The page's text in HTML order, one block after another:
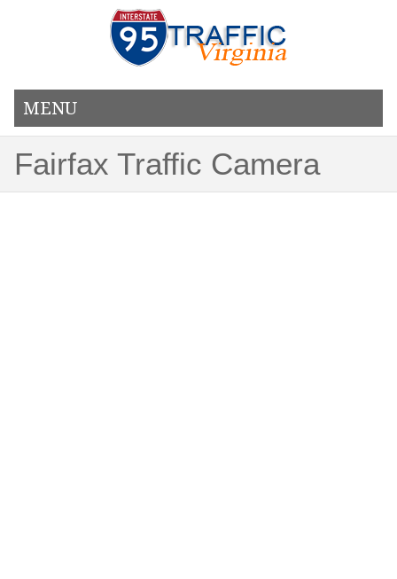
MENU
Fairfax Traffic Camera